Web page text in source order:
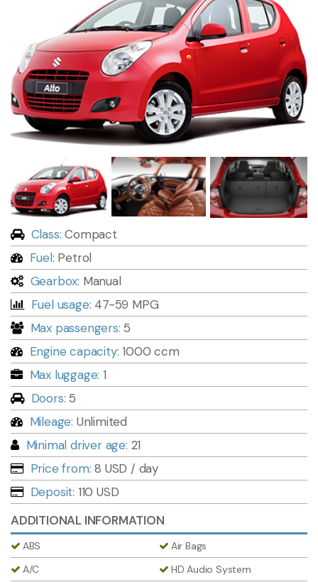
Class: Compact
Fuel: Petrol
Gearbox: Manual
Fuel usage: 47-59 MPG
Max passengers: 5
Engine capacity: 1000 ccm
Max luggage: 1
Doors: 5
Mileage: Unlimited
Minimal driver age: 21
Price from: 8 USD / day
Deposit: 110 USD
ADDITIONAL INFORMATION
ABS
Air Bags
A/C
HD Audio System